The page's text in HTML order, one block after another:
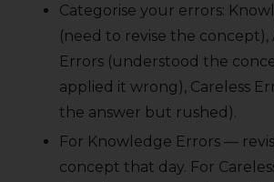
Categorise your errors:
(need to revise the concept),
Errors (understood the
applied it wrong), Careless
the answer but rushed).
For Knowledge Errors —
concept that day. For